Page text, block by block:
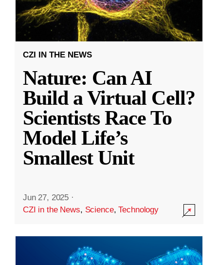
CZI IN THE NEWS
Nature: Can AI
Build a Virtual Cell?
Scientists Race To
Model Life’s
Smallest Unit
Jun 27, 2025 ·
CZI in the News, Science,Technology